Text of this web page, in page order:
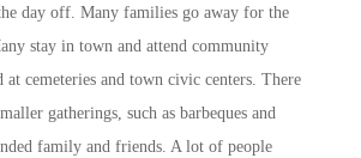
day off. Many families go away for the
stay in town and attend community
at cemeteries and town civic centers. There
gatherings, such as barbeques and
family and friends. A lot of people